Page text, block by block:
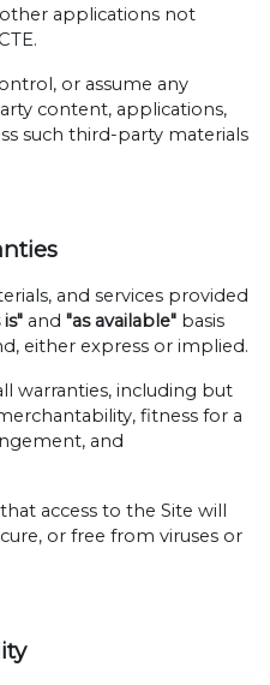
applications not
or assume any
content, applications,
such third-party materials
and services provided
is" and "as available" basis
either express or implied.
warranties, including but
fitness for a
and
access to the Site will
or free from viruses or